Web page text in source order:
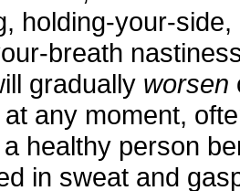
holding-your-
breath
gradually worsen
any moment,
healthy person
in sweat and